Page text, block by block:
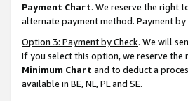
Payment Chart. We reserve the right
alternate payment method. Payment by
Option 3: Payment by Check. We will
If you select this option, we reserve
Minimum Chart and to deduct a
available in BE, NL, PL and SE.